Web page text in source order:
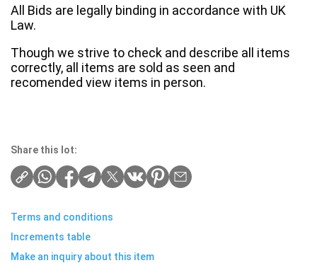
All Bids are legally binding in accordance with UK
Law.
Though we strive to check and describe all items
correctly, all items are sold as seen and
recomended view items in person.
Share this lot:
Terms and conditions
Increments table
Make an inquiry about this item